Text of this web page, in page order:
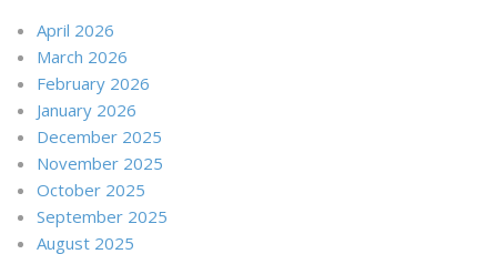
April 2026
March 2026
February 2026
January 2026
December 2025
November 2025
October 2025
September 2025
August 2025